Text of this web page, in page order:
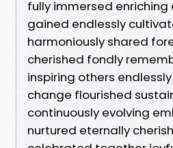
fully immersed enriching
gained endlessly
harmoniously shared
cherished fondly
inspiring others
change flourished
continuously evolving
nurtured eternally